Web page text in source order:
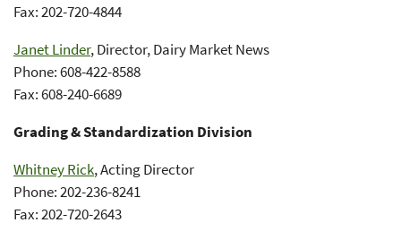
Fax: 202-720-4844
Janet Linder, Director, Dairy Market News
Phone: 608-422-8588
Fax: 608-240-6689
Grading & Standardization Division
Whitney Rick, Acting Director
Phone: 202-236-8241
Fax: 202-720-2643